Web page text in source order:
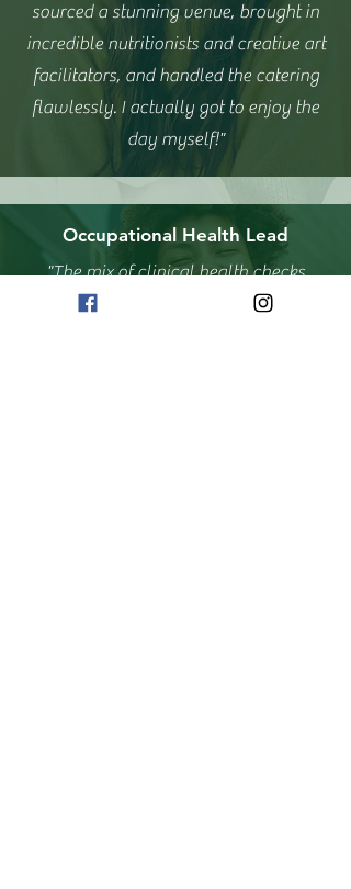
sourced a stunning venue, brought in
incredible nutritionists and creative art
facilitators, and handled the catering
flawlessly. I actually got to enjoy the
day myself!"
Occupational Health Lead
"The mix of clinical health checks
alongside team-building painting and